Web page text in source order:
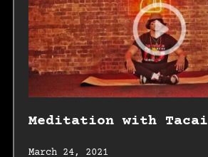
Meditation with Tacai
March 24, 2021